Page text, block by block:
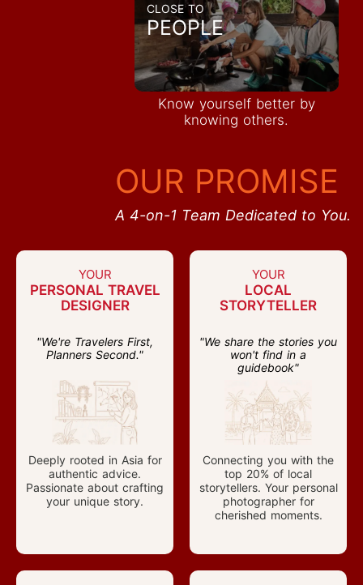
CLOSE TO
PEOPLE
Know yourself better by
knowing others.
OUR PROMISE
A 4-on-1 Team Dedicated to You.
YOUR
PERSONAL TRAVEL
DESIGNER
"We're Travelers First,
Planners Second."
Deeply rooted in Asia for
authentic advice.
Passionate about crafting
your unique story.
YOUR
LOCAL
STORYTELLER
"We share the stories you
won't find in a
guidebook"
Connecting you with the
top 20% of local
storytellers. Your personal
photographer for
cherished moments.